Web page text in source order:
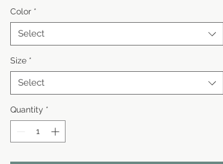
Color *
Select
Size *
Select
Quantity *